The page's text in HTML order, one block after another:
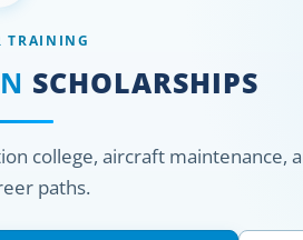
TRAINING
SCHOLARSHIPS
college, aircraft maintenance,
paths.